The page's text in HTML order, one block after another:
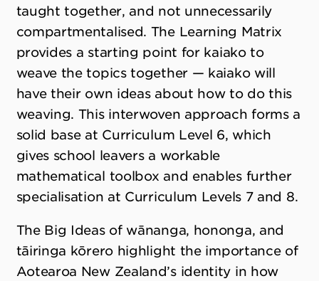
taught together, and not unnecessarily
compartmentalised. The Learning Matrix
provides a starting point for kaiako to
weave the topics together — kaiako will
have their own ideas about how to do this
weaving. This interwoven approach forms a
solid base at Curriculum Level 6, which
gives school leavers a workable
mathematical toolbox and enables further
specialisation at Curriculum Levels 7 and 8.
The Big Ideas of wānanga, hononga, and
tāiringa kōrero highlight the importance of
Aotearoa New Zealand’s identity in how